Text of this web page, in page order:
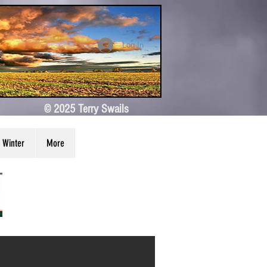
Log In
© 2025 Terry Swails
Winter More